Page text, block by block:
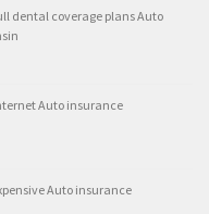
dental coverage plans Auto
Auto insurance
Auto insurance